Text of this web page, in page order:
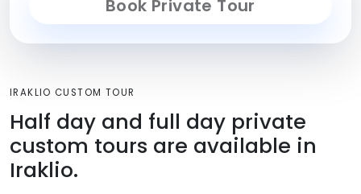
Book Private Tour
IRAKLIO CUSTOM TOUR
Half day and full day private
custom tours are available in
Iraklio.